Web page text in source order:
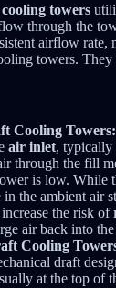
towers
through the
airflow rate,
towers. They
Cooling Towers:
air inlet, typically
through the fill
is low. While
in the ambient air
the risk of
air back into
Cooling
draft
at the top of